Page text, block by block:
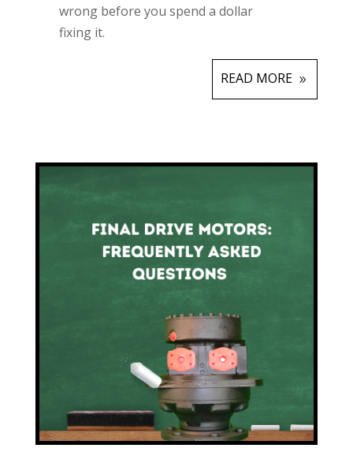
wrong before you spend a dollar
fixing it.
READ MORE